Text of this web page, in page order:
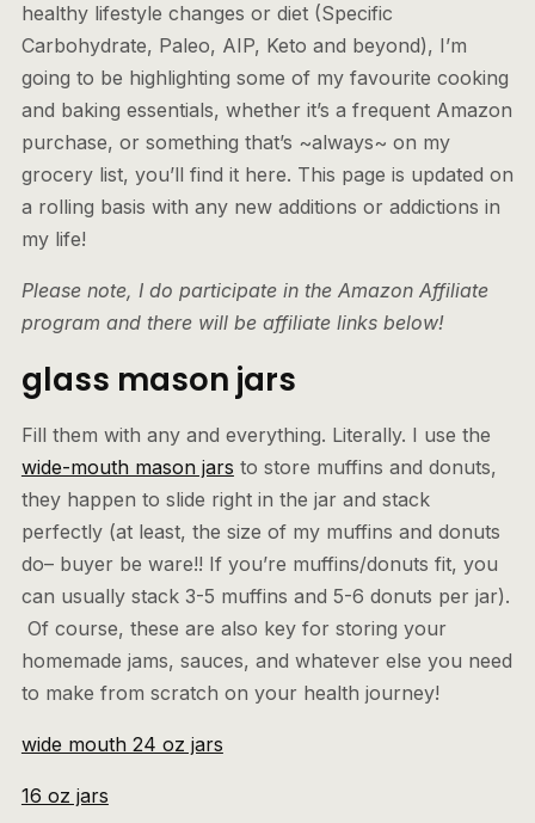
healthy lifestyle changes or diet (Specific
Carbohydrate, Paleo, AIP, Keto and beyond), I’m
going to be highlighting some of my favourite cooking
and baking essentials, whether it’s a frequent Amazon
purchase, or something that’s ~always~ on my
grocery list, you’ll find it here. This page is updated on
a rolling basis with any new additions or addictions in
my life!
Please note, I do participate in the Amazon Affiliate
program and there will be affiliate links below!
glass mason jars
Fill them with any and everything. Literally. I use the
wide-mouth mason jars to store muffins and donuts,
they happen to slide right in the jar and stack
perfectly (at least, the size of my muffins and donuts
do– buyer be ware!! If you’re muffins/donuts fit, you
can usually stack 3-5 muffins and 5-6 donuts per jar).
Of course, these are also key for storing your
homemade jams, sauces, and whatever else you need
to make from scratch on your health journey!
wide mouth 24 oz jars
16 oz jars